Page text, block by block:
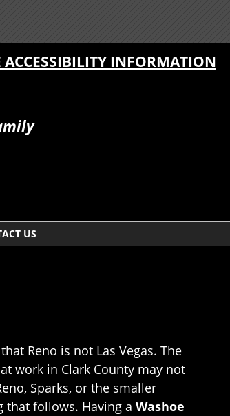
ACCESSIBILITY INFORMATION
US
Reno is not Las Vegas. The
work in Clark County may not
Sparks, or the smaller
that follows. Having a Washoe